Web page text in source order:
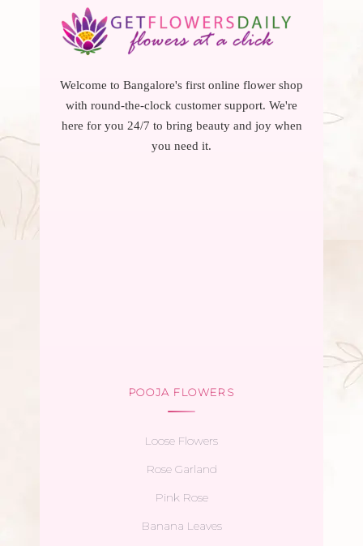
Welcome to Bangalore's first online flower shop
with round-the-clock customer support. We're
here for you 24/7 to bring beauty and joy when
you need it.
POOJA FLOWERS
Loose Flowers
Rose Garland
Pink Rose
Banana Leaves